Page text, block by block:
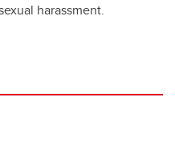
harassment.